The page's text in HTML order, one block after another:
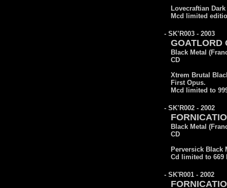
Lovecraftian
Mcd limited
- SK’R003 - 2003
Black Metal
CD
Xtrem Brutal
First Opus.
Mcd limited to
- SK’R002 - 2002
Black Metal
CD
Perversick Black
Cd limited to 669
- SK'R001 - 2002